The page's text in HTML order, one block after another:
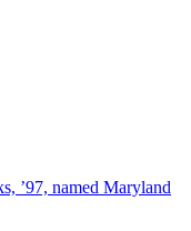
’97, named Maryland